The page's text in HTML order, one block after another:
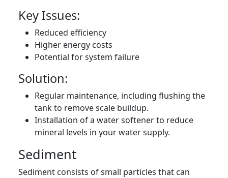
Key Issues:
Reduced efficiency
Higher energy costs
Potential for system failure
Solution:
Regular maintenance, including flushing the
tank to remove scale buildup.
Installation of a water softener to reduce
mineral levels in your water supply.
Sediment
Sediment consists of small particles that can